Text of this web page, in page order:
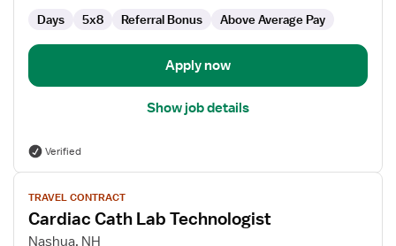
Days 5x8 Referral Bonus Above Average Pay
Apply now
Show job details
Verified
View
job
details
for
TRAVEL CONTRACT
Cardiac Cath Lab Technologist
Nashua, NH